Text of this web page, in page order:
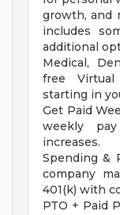
growth, and
includes
additional
Medical,
free
starting in
Get Paid
weekly
increases.
Spending &
company
401(k) with
PTO + Paid